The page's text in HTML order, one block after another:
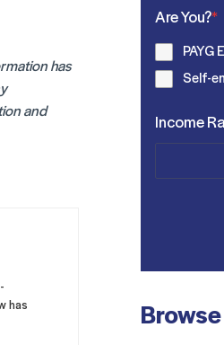
has
and
has
Are You?*
PAYG
Self-
Income